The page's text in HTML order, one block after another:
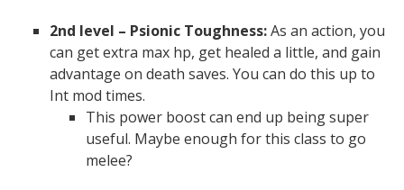
2nd level – Psionic Toughness:As an action, you
can get extra max hp, get healed a little, and gain
advantage on death saves. You can do this up to
Int mod times.
This power boost can end up being super
useful. Maybe enough for this class to go
melee?